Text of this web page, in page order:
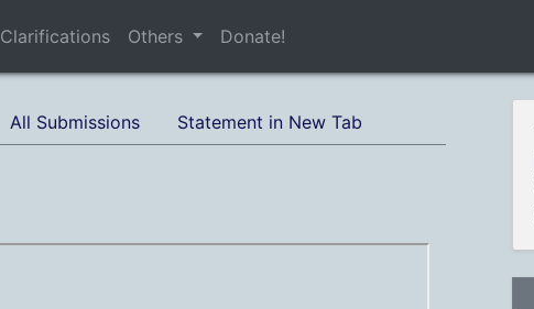
Clarifications Others Donate!
All Submissions Statement in New Tab